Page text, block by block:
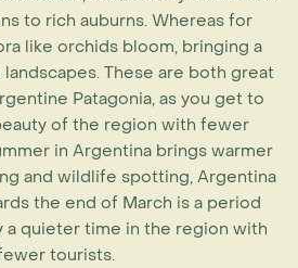
to rich auburns. Whereas for
like orchids bloom, bringing a
These are both great
Patagonia, as you get to
of the region with fewer
in Argentina brings warmer
and wildlife spotting, Argentina
the end of March is a period
a quieter time in the region with
tourists.